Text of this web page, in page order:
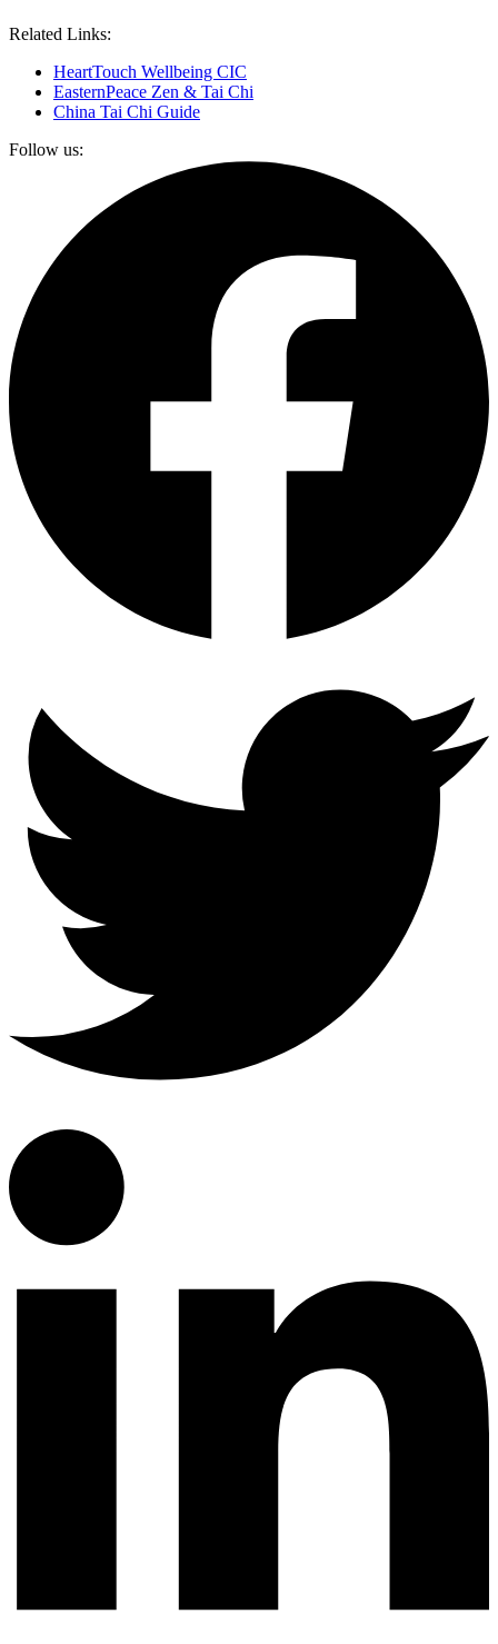
Related Links:
HeartTouch Wellbeing CIC
EasternPeace Zen & Tai Chi
China Tai Chi Guide
Follow us: